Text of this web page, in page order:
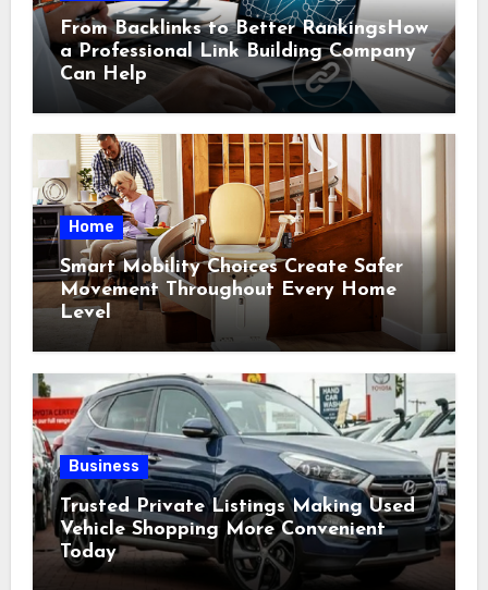
From Backlinks to Better RankingsHow
a Professional Link Building Company
Can Help
Home
Smart Mobility Choices Create Safer
Movement Throughout Every Home
Level
Business
Trusted Private Listings Making Used
Vehicle Shopping More Convenient
Today